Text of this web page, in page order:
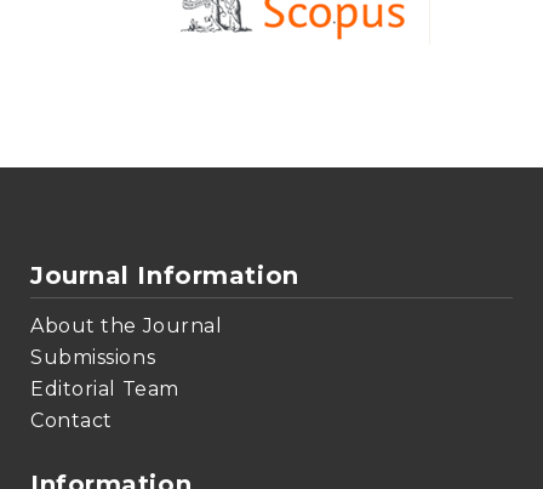
Journal Information
About the Journal
Submissions
Editorial Team
Contact